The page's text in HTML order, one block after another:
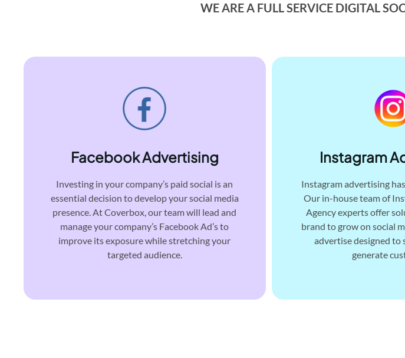
WE ARE A FULL SERVICE DIGITAL
Facebook Advertising
Investing in your company’s paid social is an
essential decision to develop your social media
presence. At Coverbox, our team will lead and
manage your company’s Facebook Ad’s to
improve its exposure while stretching your
targeted audience.
Instagram
Instagram advertising
Our in-house team of
Agency experts offer
brand to grow on social
advertise designed to
generate